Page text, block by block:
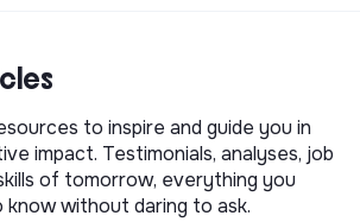
to inspire and guide you in
impact. Testimonials, analyses, job
of tomorrow, everything you
without daring to ask.